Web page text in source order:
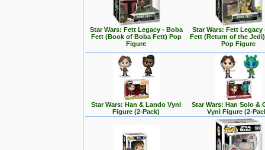
Star Wars: Fett Legacy - Boba
Fett (Book of Boba Fett) Pop
Figure
Star Wars: Fett Legacy
Fett (Return of the
Pop Figure
Star Wars: Han & Lando Vynl
Figure (2-Pack)
Star Wars: Han Solo &
Vynl Figure (2-